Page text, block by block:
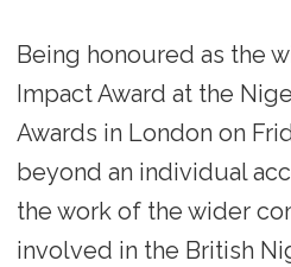
Being honoured as the
Impact Award at the
Awards in London on
beyond an individual
the work of the wider
involved in the British